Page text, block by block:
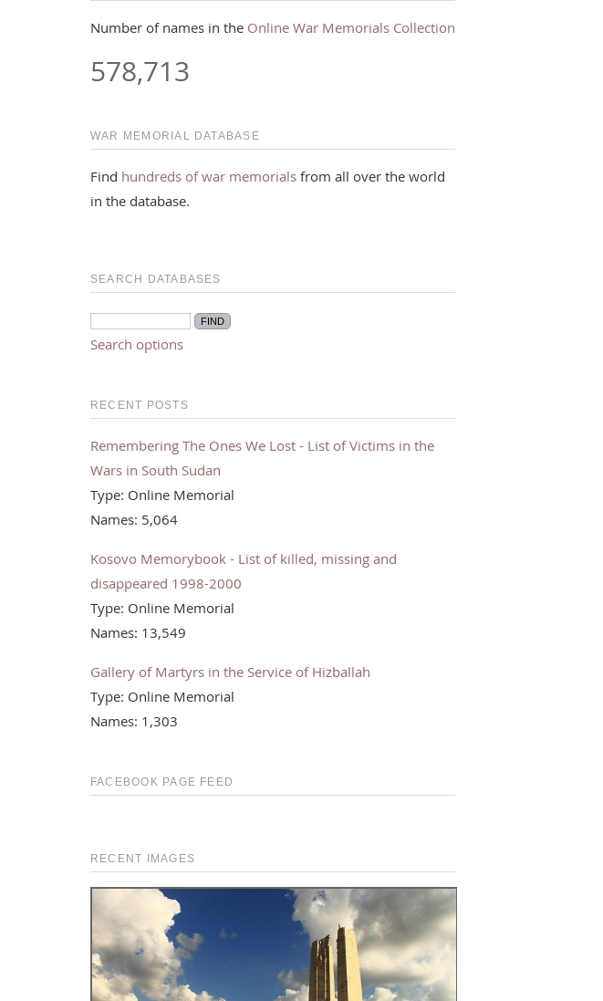
Number of names in the Online War Memorials Collection
578,713
WAR MEMORIAL DATABASE
Find hundreds of war memorials from all over the world
in the database.
SEARCH DATABASES
Search options
RECENT POSTS
Remembering The Ones We Lost - List of Victims in the
Wars in South Sudan
Type: Online Memorial
Names: 5,064
Kosovo Memorybook - List of killed, missing and
disappeared 1998-2000
Type: Online Memorial
Names: 13,549
Gallery of Martyrs in the Service of Hizballah
Type: Online Memorial
Names: 1,303
FACEBOOK PAGE FEED
RECENT IMAGES